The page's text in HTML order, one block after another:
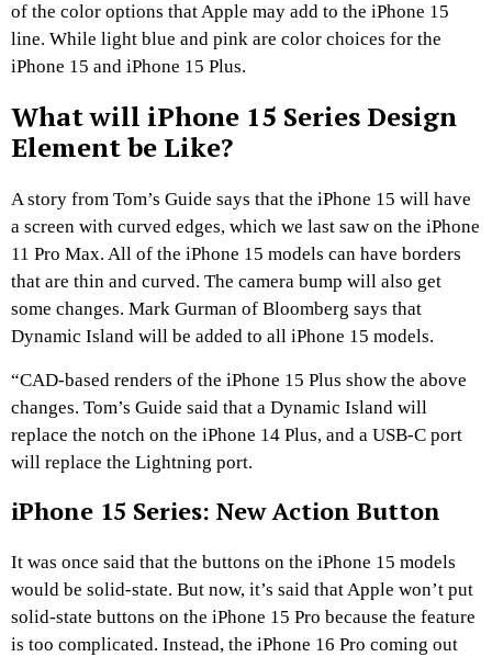
of the color options that Apple may add to the iPhone 15
line. While light blue and pink are color choices for the
iPhone 15 and iPhone 15 Plus.
What will iPhone 15 Series Design
Element be Like?
A story from Tom’s Guide says that the iPhone 15 will have
a screen with curved edges, which we last saw on the iPhone
11 Pro Max. All of the iPhone 15 models can have borders
that are thin and curved. The camera bump will also get
some changes. Mark Gurman of Bloomberg says that
Dynamic Island will be added to all iPhone 15 models.
“CAD-based renders of the iPhone 15 Plus show the above
changes. Tom’s Guide said that a Dynamic Island will
replace the notch on the iPhone 14 Plus, and a USB-C port
will replace the Lightning port.
iPhone 15 Series: New Action Button
It was once said that the buttons on the iPhone 15 models
would be solid-state. But now, it’s said that Apple won’t put
solid-state buttons on the iPhone 15 Pro because the feature
is too complicated. Instead, the iPhone 16 Pro coming out